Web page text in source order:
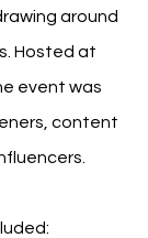
around
Hosted at
event was
content